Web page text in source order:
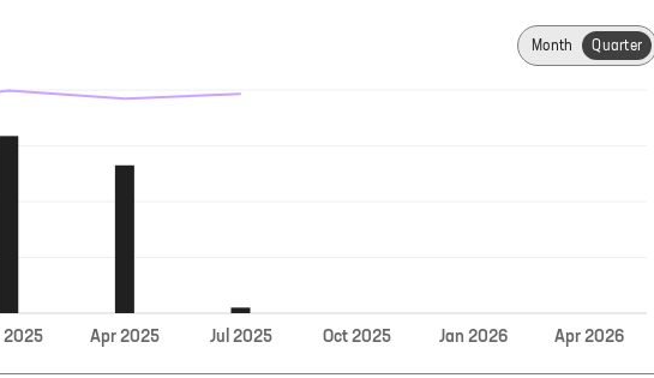
Month Quarter
2025 Apr 2025 Jul 2025 Oct 2025 Jan 2026 Apr 2026